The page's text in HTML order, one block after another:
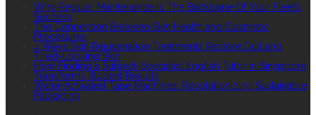
Why Regular Maintenance Is The Backbone Of Your Fleet’s
Success
The Connection Between Skin Health and Cosmetic
Procedures
4 Ways Skin Rejuvenation Treatments Restore Dull and
Tired-Looking Skin
How Finding a Subject-Specialist English Tutor in Singapore
Transforms Student Results
Water-Activated Tape Machines: Revolutionizing Sustainable
Packaging